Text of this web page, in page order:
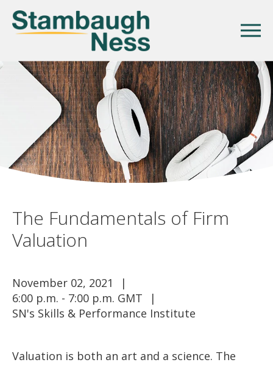
The Fundamentals of Firm
Valuation
November 02, 2021
6:00 p.m. - 7:00 p.m. GMT
SN's Skills & Performance Institute
Valuation is both an art and a science. The